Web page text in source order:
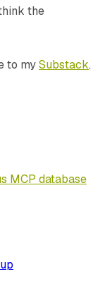
the
to mySubstack.
MCP database